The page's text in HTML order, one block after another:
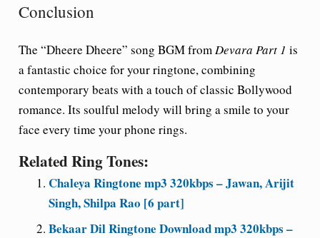
Conclusion
The “Dheere Dheere” song BGM from Devara Part 1 is
a fantastic choice for your ringtone, combining
contemporary beats with a touch of classic Bollywood
romance. Its soulful melody will bring a smile to your
face every time your phone rings.
Related Ring Tones:
Chaleya Ringtone mp3 320kbps – Jawan, Arijit
Singh, Shilpa Rao [6 part]
Bekaar Dil Ringtone Download mp3 320kbps –